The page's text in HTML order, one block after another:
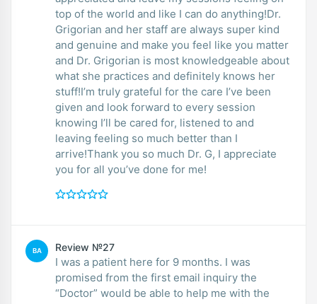
top of the world and like I can do anything!Dr.
Grigorian and her staff are always super kind
and genuine and make you feel like you matter
and Dr. Grigorian is most knowledgeable about
what she practices and definitely knows her
stuff!I’m truly grateful for the care I’ve been
given and look forward to every session
knowing I’ll be cared for, listened to and
leaving feeling so much better than I
arrive!Thank you so much Dr. G, I appreciate
you for all you’ve done for me!
BA Review №27
I was a patient here for 9 months. I was
promised from the first email inquiry the
“Doctor” would be able to help me with the